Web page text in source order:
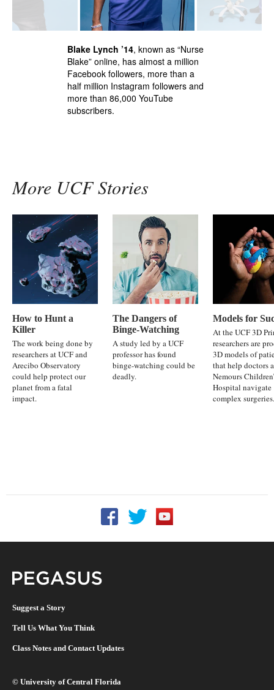
Blake Lynch ’14, known as “Nurse
Blake” online, has almost a million
Facebook followers, more than a
half million Instagram followers and
more than 86,000 YouTube
subscribers.
More UCF Stories
How to Hunt a
Killer
The work being done by
researchers at UCF and
Arecibo Observatory
could help protect our
planet from a fatal
impact.
The Dangers of
Binge-Watching
A study led by a UCF
professor has found
binge-watching could be
deadly.
Models for
At the UCF 3D
researchers are
3D models of
that help doctors
Nemours
Hospital navigate
complex surgeries.
Follow UCF on Facebook
Follow UCF on Twitter
Suggest a Story
Tell Us What You Think
Class Notes and Contact Updates
© University of Central Florida